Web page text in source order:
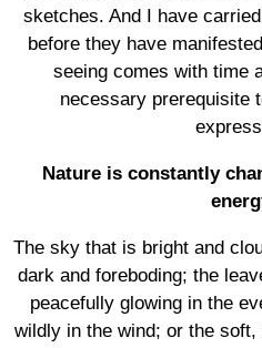
sketches. And I have
before they have
seeing comes with time
necessary prerequisite
Nature is constantly
The sky that is bright and
dark and foreboding; the
peacefully glowing in the
wildly in the wind; or the